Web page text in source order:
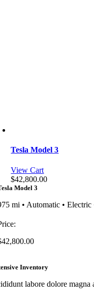
Tesla Model 3
View Cart
$42,800.00
Model 3
mi • Automatic • Electric
42,800.00
Inventory
labore dolore